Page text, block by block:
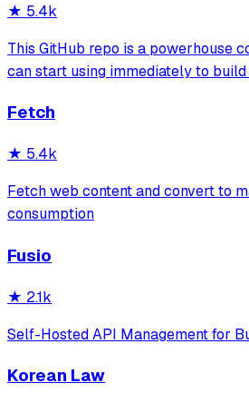
★ 5.4k
This GitHub repo is a powerhouse
can start using immediately to
most valuable API lists on
Fetch
★ 5.4k
Fetch web content and convert to
consumption
Fusio
★ 2.1k
Self-Hosted API Management for
Korean Law